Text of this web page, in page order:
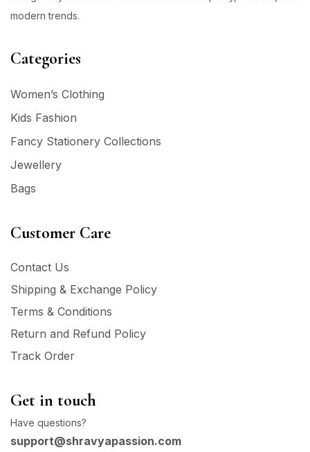
modern trends.
Categories
Women’s Clothing
Kids Fashion
Fancy Stationery Collections
Jewellery
Bags
Customer Care
Contact Us
Shipping & Exchange Policy
Terms & Conditions
Return and Refund Policy
Track Order
Get in touch
Have questions?
support@shravyapassion.com